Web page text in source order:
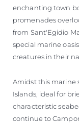
enchanting town
promenades
from Sant'Egidio
special marine
creatures in their
Amidst this marine
Islands, ideal for
characteristic
continue to